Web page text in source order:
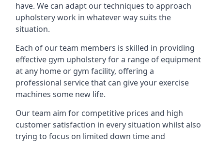
have. We can adapt our techniques to approach
upholstery work in whatever way suits the
situation.
Each of our team members is skilled in providing
effective gym upholstery for a range of equipment
at any home or gym facility, offering a
professional service that can give your exercise
machines some new life.
Our team aim for competitive prices and high
customer satisfaction in every situation whilst also
trying to focus on limited down time and